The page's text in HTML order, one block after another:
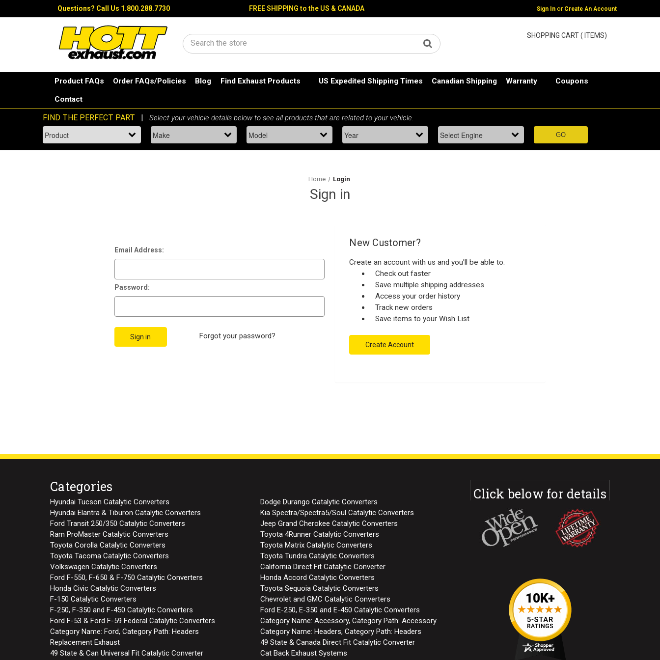
Questions? Call Us 1.800.288.7730 FREE SHIPPING to the US & CANADA Sign In or Create An Account
Search
SHOPPING CART ( ITEMS)
Product FAQs Order FAQs/Policies Blog Find Exhaust Products US Expedited Shipping Times Canadian Shipping Warranty Coupons
Contact
Home Login
Sign in
Email Address:
Password:
Forgot your password?
New Customer?
Create an account with us and you'll be able to:
Check out faster
Save multiple shipping addresses
Access your order history
Track new orders
Save items to your Wish List
Create Account
Categories
Hyundai Tucson Catalytic Converters
Dodge Durango Catalytic Converters
Hyundai Elantra & Tiburon Catalytic Converters
Kia Spectra/Spectra5/Soul Catalytic Converters
Ford Transit 250/350 Catalytic Converters
Jeep Grand Cherokee Catalytic Converters
Ram ProMaster Catalytic Converters
Toyota 4Runner Catalytic Converters
Toyota Corolla Catalytic Converters
Toyota Matrix Catalytic Converters
Toyota Tacoma Catalytic Converters
Toyota Tundra Catalytic Converters
Volkswagen Catalytic Converters
California Direct Fit Catalytic Converter
Ford F-550, F-650 & F-750 Catalytic Converters
Honda Accord Catalytic Converters
Honda Civic Catalytic Converters
Toyota Sequoia Catalytic Converters
F-150 Catalytic Converters
Chevrolet and GMC Catalytic Converters
F-250, F-350 and F-450 Catalytic Converters
Ford E-250, E-350 and E-450 Catalytic Converters
Ford F-53 & Ford F-59 Federal Catalytic Converters
Category Name: Accessory, Category Path: Accessory
Category Name: Ford, Category Path: Headers
Category Name: Headers, Category Path: Headers
Replacement Exhaust
49 State & Canada Direct Fit Catalytic Converter
49 State & Can Universal Fit Catalytic Converter
Cat Back Exhaust Systems
Click below for details